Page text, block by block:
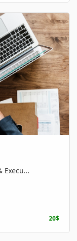
Execu...
20$